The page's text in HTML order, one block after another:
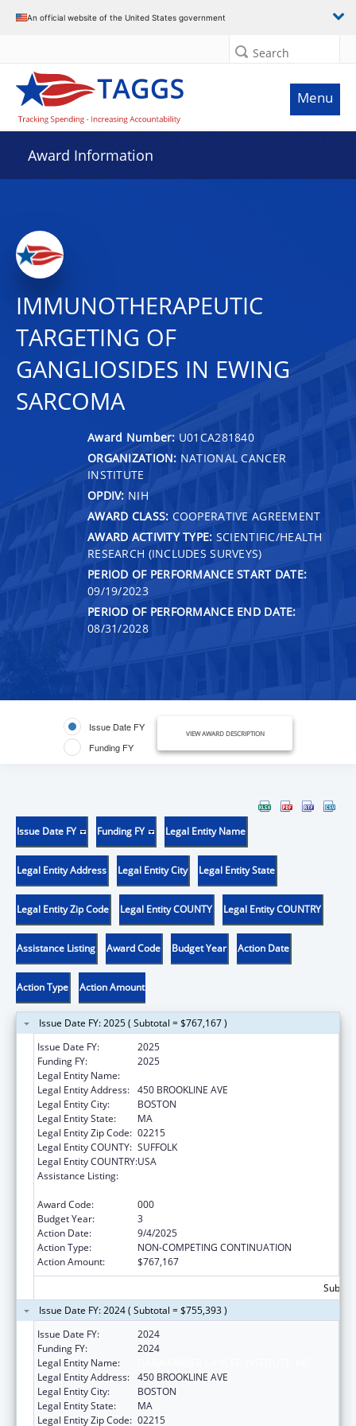
An official website of the United States government
Search
Menu
Award Information
IMMUNOTHERAPEUTIC
TARGETING OF
GANGLIOSIDES IN EWING
SARCOMA
Award Number: U01CA281840
ORGANIZATION: NATIONAL CANCER
INSTITUTE
OPDIV: NIH
AWARD CLASS: COOPERATIVE AGREEMENT
AWARD ACTIVITY TYPE: SCIENTIFIC/HEALTH
RESEARCH (INCLUDES SURVEYS)
PERIOD OF PERFORMANCE START DATE:
09/19/2023
PERIOD OF PERFORMANCE END DATE:
08/31/2028
Issue Date FY
Funding FY
VIEW AWARD DESCRIPTION
Issue Date FY Funding FY Legal Entity Name
Legal Entity Address Legal Entity City Legal Entity State
Legal Entity Zip Code Legal Entity COUNTY Legal Entity COUNTRY
Assistance Listing Award Code Budget Year Action Date
Action Type Action Amount
Issue Date FY: 2025 ( Subtotal = $767,167 )
Issue Date FY:
2025
Funding FY:
2025
Legal Entity Name:
Legal Entity Address: 450 BROOKLINE AVE
Legal Entity City:
BOSTON
Legal Entity State:
MA
Legal Entity Zip Code: 02215
Legal Entity COUNTY: SUFFOLK
Legal Entity COUNTRY:USA
Assistance Listing:
Award Code:
000
Budget Year:
3
Action Date:
9/4/2025
Action Type:
NON-COMPETING CONTINUATION
Action Amount:
$767,167
Issue Date FY: 2024 ( Subtotal = $755,393 )
Issue Date FY:
2024
Funding FY:
2024
Legal Entity Name:
Legal Entity Address: 450 BROOKLINE AVE
Legal Entity City:
BOSTON
Legal Entity State:
MA
Legal Entity Zip Code: 02215